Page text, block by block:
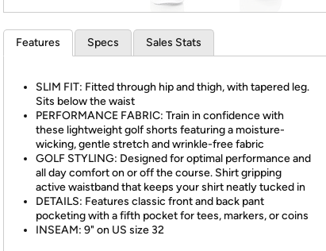
Features Specs Sales Stats
SLIM FIT: Fitted through hip and thigh, with tapered leg.
Sits below the waist
PERFORMANCE FABRIC: Train in confidence with
these lightweight golf shorts featuring a moisture-
wicking, gentle stretch and wrinkle-free fabric
GOLF STYLING: Designed for optimal performance and
all day comfort on or off the course. Shirt gripping
active waistband that keeps your shirt neatly tucked in
DETAILS: Features classic front and back pant
pocketing with a fifth pocket for tees, markers, or coins
INSEAM: 9" on US size 32